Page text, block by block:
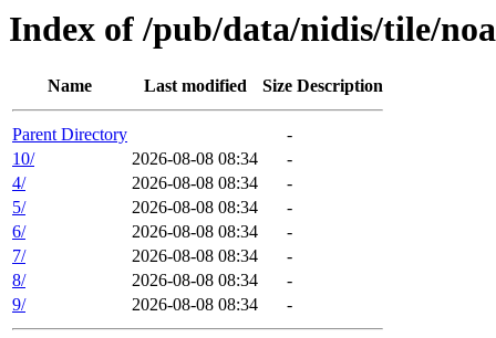
Index of /pub/data/nidis/tile/
Name Last modified Size Description
Parent Directory
-
10/
2026-08-08 08:34
-
4/
2026-08-08 08:34
-
5/
2026-08-08 08:34
-
6/
2026-08-08 08:34
-
7/
2026-08-08 08:34
-
8/
2026-08-08 08:34
-
9/
2026-08-08 08:34 -